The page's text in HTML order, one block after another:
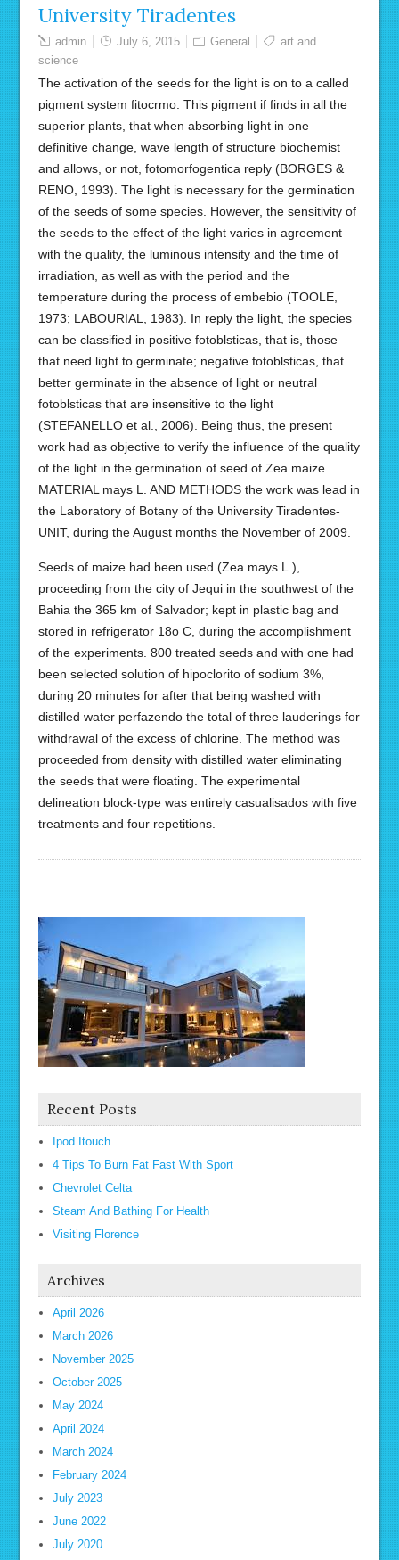
University Tiradentes
admin July 6, 2015 General
art and
science
The activation of the seeds for the light is on to a called
pigment system fitocrmo. This pigment if finds in all the
superior plants, that when absorbing light in one
definitive change, wave length of structure biochemist
and allows, or not, fotomorfogentica reply (BORGES &
RENO, 1993). The light is necessary for the germination
of the seeds of some species. However, the sensitivity of
the seeds to the effect of the light varies in agreement
with the quality, the luminous intensity and the time of
irradiation, as well as with the period and the
temperature during the process of embebio (TOOLE,
1973; LABOURIAL, 1983). In reply the light, the species
can be classified in positive fotoblsticas, that is, those
that need light to germinate; negative fotoblsticas, that
better germinate in the absence of light or neutral
fotoblsticas that are insensitive to the light
(STEFANELLO et al., 2006). Being thus, the present
work had as objective to verify the influence of the quality
of the light in the germination of seed of Zea maize
MATERIAL mays L. AND METHODS the work was lead in
the Laboratory of Botany of the University Tiradentes-
UNIT, during the August months the November of 2009.
Seeds of maize had been used (Zea mays L.),
proceeding from the city of Jequi in the southwest of the
Bahia the 365 km of Salvador; kept in plastic bag and
stored in refrigerator 18o C, during the accomplishment
of the experiments. 800 treated seeds and with one had
been selected solution of hipoclorito of sodium 3%,
during 20 minutes for after that being washed with
distilled water perfazendo the total of three lauderings for
withdrawal of the excess of chlorine. The method was
proceeded from density with distilled water eliminating
the seeds that were floating. The experimental
delineation block-type was entirely casualisados with five
treatments and four repetitions.
Recent Posts
Ipod Itouch
4 Tips To Burn Fat Fast With Sport
Chevrolet Celta
Steam And Bathing For Health
Visiting Florence
Archives
April 2026
March 2026
November 2025
October 2025
May 2024
April 2024
March 2024
February 2024
July 2023
June 2022
July 2020